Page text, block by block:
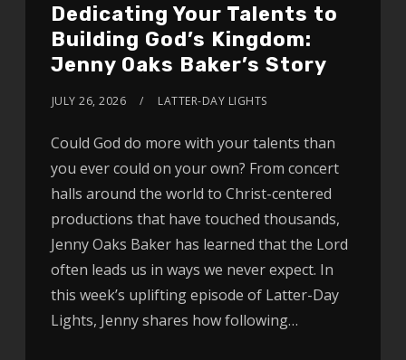
Dedicating Your Talents to
Building God’s Kingdom:
Jenny Oaks Baker’s Story
JULY 26, 2026 LATTER-DAY LIGHTS
Could God do more with your talents than
you ever could on your own? From concert
halls around the world to Christ-centered
productions that have touched thousands,
Jenny Oaks Baker has learned that the Lord
often leads us in ways we never expect. In
this week’s uplifting episode of Latter-Day
Lights, Jenny shares how following…